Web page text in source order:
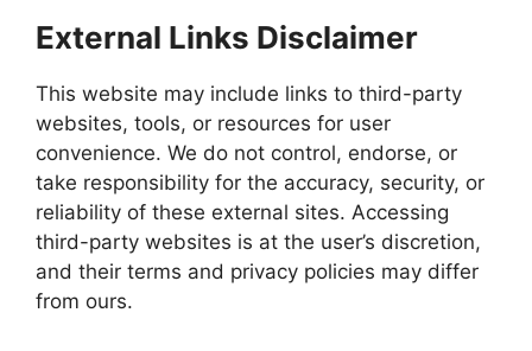
External Links Disclaimer
This website may include links to third-party
websites, tools, or resources for user
convenience. We do not control, endorse, or
take responsibility for the accuracy, security, or
reliability of these external sites. Accessing
third-party websites is at the user’s discretion,
and their terms and privacy policies may differ
from ours.